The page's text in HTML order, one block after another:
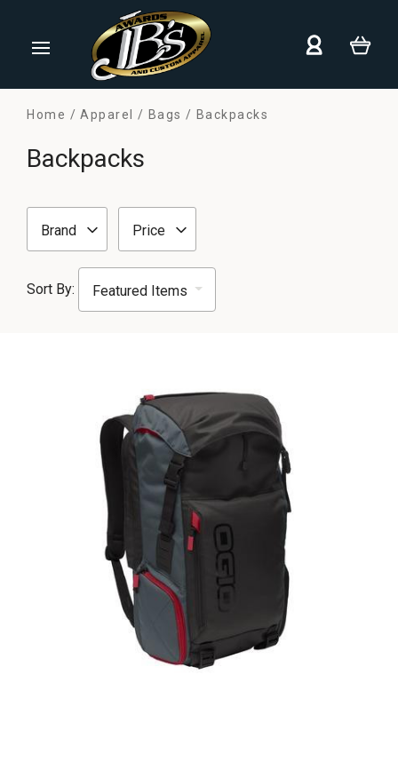
Home Apparel Bags Backpacks
Backpacks
Brand Price
Sort By: